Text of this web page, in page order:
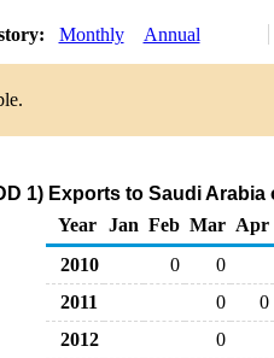
Monthly Annual
1) Exports to Saudi
Year
Jan Feb Mar Apr
2010
0
0
2011
0
0
2012
0